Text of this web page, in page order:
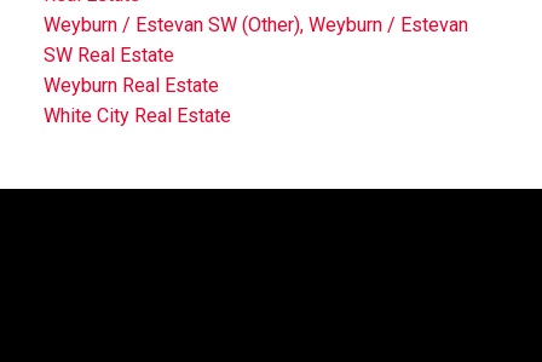
Weyburn / Estevan SW (Other), Weyburn / Estevan
SW Real Estate
Weyburn Real Estate
White City Real Estate